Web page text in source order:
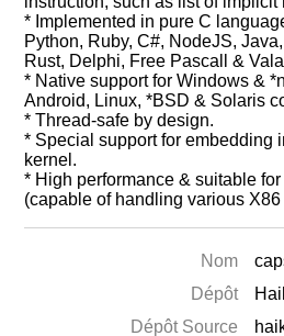
* Implemented in pure C
Python, Ruby, C#, NodeJS,
Rust, Delphi, Free Pascall &
* Native support for Windows &
Android, Linux, *BSD & Solaris
* Thread-safe by design.
* Special support for embedding
kernel.
* High performance & suitable
(capable of handling various
Nom
Dépôt
Dépôt Source